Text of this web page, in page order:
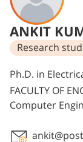
ANKIT
Research
Ph.D. in
FACULTY OF
Computer